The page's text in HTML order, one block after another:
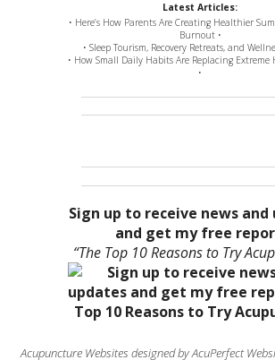
Latest Articles:
• Here’s How Parents Are Creating Healthier
Burnout •
• Sleep Tourism, Recovery Retreats, and
• How Small Daily Habits Are Replacing Extreme
•
Sign up to receive news and
and get my free
“The Top 10 Reasons to Try
Acupuncture Websites designed by AcuPerfect